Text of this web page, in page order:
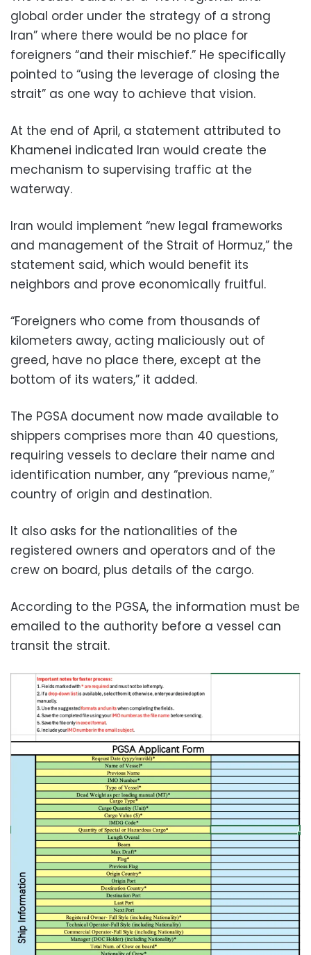
global order under the strategy of a strong
Iran” where there would be no place for
foreigners “and their mischief.” He specifically
pointed to “using the leverage of closing the
strait” as one way to achieve that vision.
At the end of April, a statement attributed to
Khamenei indicated Iran would create the
mechanism to supervising traffic at the
waterway.
Iran would implement “new legal frameworks
and management of the Strait of Hormuz,” the
statement said, which would benefit its
neighbors and prove economically fruitful.
“Foreigners who come from thousands of
kilometers away, acting maliciously out of
greed, have no place there, except at the
bottom of its waters,” it added.
The PGSA document now made available to
shippers comprises more than 40 questions,
requiring vessels to declare their name and
identification number, any “previous name,”
country of origin and destination.
It also asks for the nationalities of the
registered owners and operators and of the
crew on board, plus details of the cargo.
According to the PGSA, the information must be
emailed to the authority before a vessel can
transit the strait.